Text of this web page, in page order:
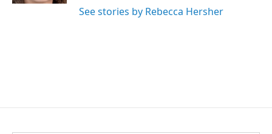
See stories by Rebecca Hersher